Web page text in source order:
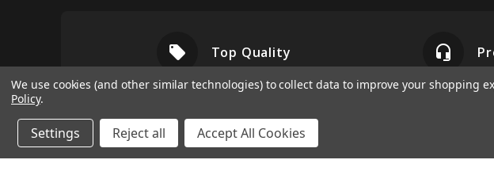
local_offer Top Quality headset_mic
We use cookies (and other similar technologies) to collect data to improve your shopping
Policy.
Settings Reject all Accept All Cookies